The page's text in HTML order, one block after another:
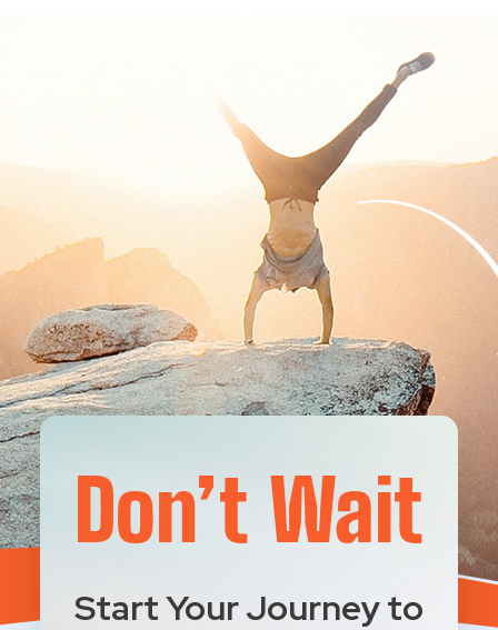
Don’t Wait
Start Your Journey to